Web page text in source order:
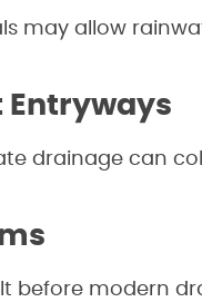
may allow
Entryways
drainage can
before modern